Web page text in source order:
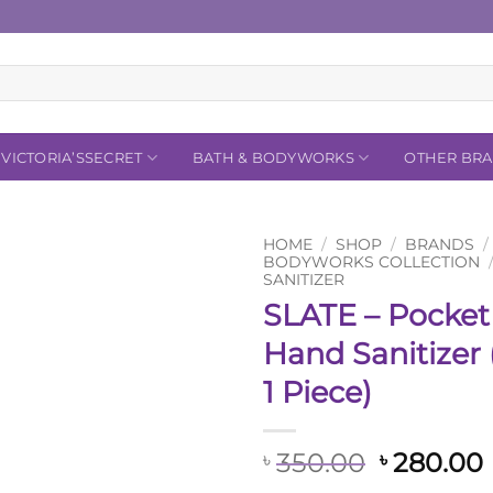
VICTORIA’SSECRET BATH & BODYWORKS OTHER
HOME / SHOP / BRANDS /
BODYWORKS COLLECTION
SANITIZER
SLATE –
Hand Sanitizer
1 Piece)
৳ 350.00 Original
৳280.00